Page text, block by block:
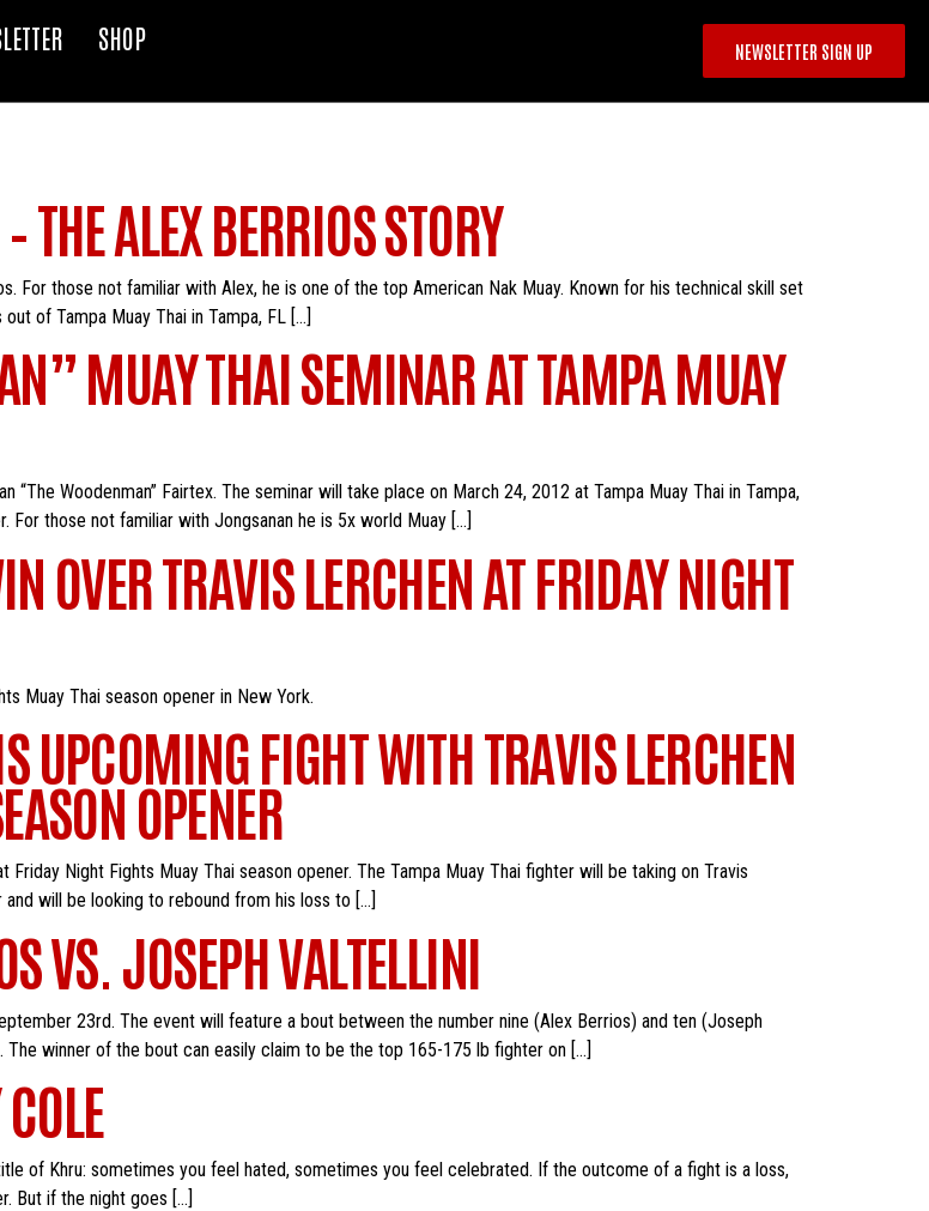
SHOP NEWSLETTER SIGN UP
THE ALEX BERRIOS STORY
For those not familiar with Alex, he is one of the top American Nak Muay. Known for his technical skill set
of Tampa Muay Thai in Tampa, FL […]
MUAY THAI SEMINAR AT TAMPA MUAY
“The Woodenman” Fairtex. The seminar will take place on March 24, 2012 at Tampa Muay Thai in Tampa,
those not familiar with Jongsanan he is 5x world Muay […]
OVER TRAVIS LERCHEN AT FRIDAY NIGHT
Muay Thai season opener in New York.
UPCOMING FIGHT WITH TRAVIS LERCHEN
OPENER
Night Fights Muay Thai season opener. The Tampa Muay Thai fighter will be taking on Travis
will be looking to rebound from his loss to […]
VS. JOSEPH VALTELLINI
23rd. The event will feature a bout between the number nine (Alex Berrios) and ten (Joseph
The winner of the bout can easily claim to be the top 165-175 lb fighter on […]
of Khru: sometimes you feel hated, sometimes you feel celebrated. If the outcome of a fight is a loss,
But if the night goes […]